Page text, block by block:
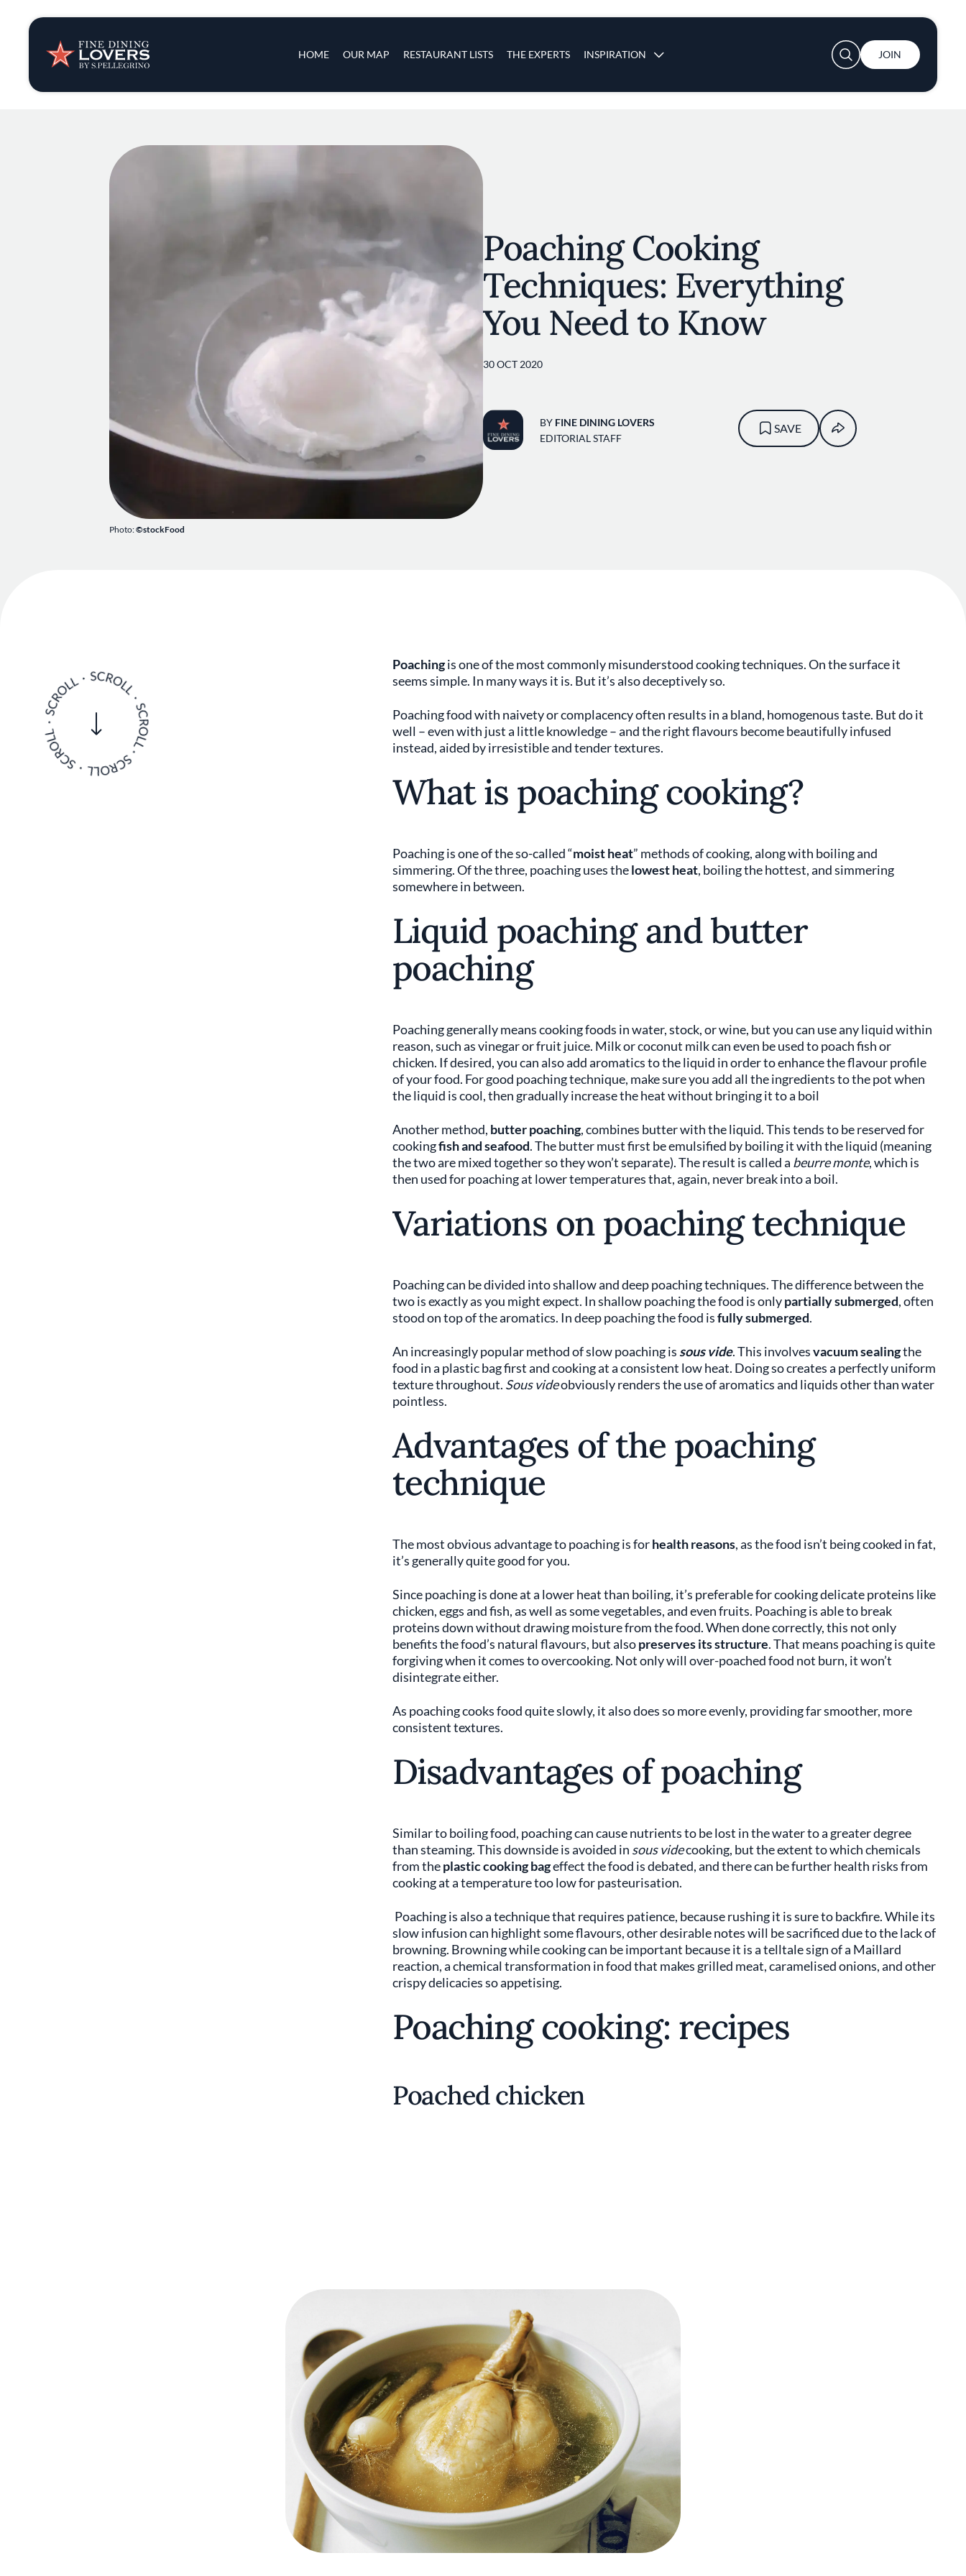
HOME OUR MAP RESTAURANT LISTS THE EXPERTS INSPIRATION
Insights & News
Recipes
Tips & Tricks
Series
User account menu
JOIN
Photo:©stockFood
Poaching Cooking
Techniques: Everything
You Need to Know
30 OCT 2020
BY FINE DINING LOVERS
EDITORIAL STAFF
SAVE
Poachingis one of the most commonly misunderstood cooking techniques. On the surface it
seems simple. In many ways it is. But it’s also deceptively so.
Poaching food with naivety or complacency often results in a bland, homogenous taste. But do it
well – even with just a little knowledge – and the right flavours become beautifully infused
instead, aided by irresistible and tender textures.
What is poaching cooking?
Poaching is one of the so-called “moist heat” methods of cooking, along with boiling and
simmering. Of the three, poaching uses thelowest heat, boiling the hottest, and simmering
somewhere in between.
Liquid poaching and butter
poaching
Poaching generally means cooking foods in water, stock, or wine, but you can use any liquid within
reason, such as vinegar or fruit juice. Milk or coconut milk can even be used to poach fish or
chicken. If desired, you can also add aromatics to the liquid in order to enhance the flavour profile
of your food. For good poaching technique, make sure you add all the ingredients to the pot when
the liquid is cool, then gradually increase the heat without bringing it to a boil
Another method, butter poaching, combines butter with the liquid. This tends to be reserved for
cookingfish and seafood. The butter must first be emulsified by boiling it with the liquid (meaning
the two are mixed together so they won’t separate). The result is called a beurre monte, which is
then used for poaching at lower temperatures that, again, never break into a boil.
Variations on poaching technique
Poaching can be divided into shallow and deep poaching techniques. The difference between the
two is exactly as you might expect. In shallow poaching the food is onlypartially submerged, often
stood on top of the aromatics. In deep poaching the food isfully submerged.
An increasingly popular method of slow poaching is sous vide. This involvesvacuum sealingthe
food in a plastic bag first and cooking at a consistent low heat. Doing so creates a perfectly uniform
texture throughout. Sous videobviously renders the use of aromatics and liquids other than water
pointless.
Advantages of the poaching
technique
The most obvious advantage to poaching is forhealth reasons, as the food isn’t being cooked in fat,
it’s generally quite good for you.
Since poaching is done at a lower heat than boiling, it’s preferable for cooking delicate proteins like
chicken, eggs and fish, as well as some vegetables, and even fruits. Poaching is able to break
proteins down without drawing moisture from the food. When done correctly, this not only
benefits the food’s natural flavours, but alsopreserves its structure. That means poaching is quite
forgiving when it comes to overcooking. Not only will over-poached food not burn, it won’t
disintegrate either.
As poaching cooks food quite slowly, it also does so more evenly, providing far smoother, more
consistent textures.
Disadvantages of poaching
Similar to boiling food, poaching can cause nutrients to be lost in the water to a greater degree
than steaming. This downside is avoided in sous videcooking, but the extent to which chemicals
from theplastic cooking bageffect the food is debated, and there can be further health risks from
cooking at a temperature too low for pasteurisation.
Poaching is also a technique that requires patience, because rushing it is sure to backfire. While its
slow infusion can highlight some flavours, other desirable notes will be sacrificed due to the lack of
browning. Browning while cooking can be important because it is a telltale sign of a Maillard
reaction, a chemical transformation in food that makes grilled meat, caramelised onions, and other
crispy delicacies so appetising.
Poaching cooking: recipes
Poached chicken